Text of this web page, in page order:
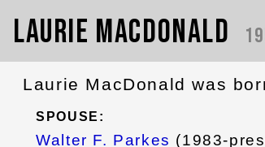
Laurie MacDonald
Laurie MacDonald was
SPOUSE:
Walter F. Parkes (1983-